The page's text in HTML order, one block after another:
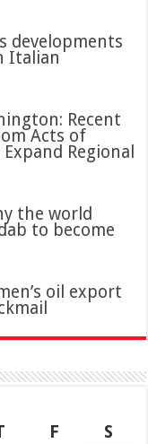
Italian
Recent
Acts of
Regional
the world
to become
oil export
F
S